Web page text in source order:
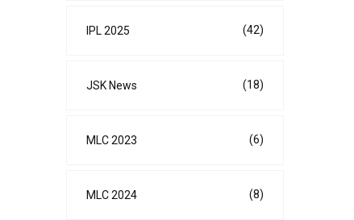
IPL 2025 (42)
JSK News (18)
MLC 2023 (6)
MLC 2024 (8)